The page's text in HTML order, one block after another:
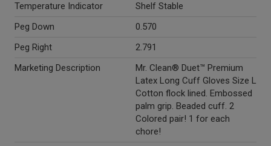
Temperature Indicator
Shelf Stable
Peg Down
0.570
Peg Right
2.791
Marketing Description
Mr. Clean® Duet™ Premium
Latex Long Cuff Gloves Size L
Cotton flock lined. Embossed
palm grip. Beaded cuff. 2
Colored pair! 1 for each
chore!